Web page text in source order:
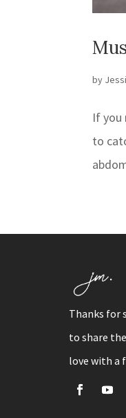
by
If you
to
Thanks for
to share
love with a